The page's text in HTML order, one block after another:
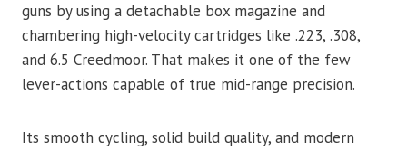
guns by using a detachable box magazine and
chambering high-velocity cartridges like .223, .308,
and 6.5 Creedmoor. That makes it one of the few
lever-actions capable of true mid-range precision.
Its smooth cycling, solid build quality, and modern